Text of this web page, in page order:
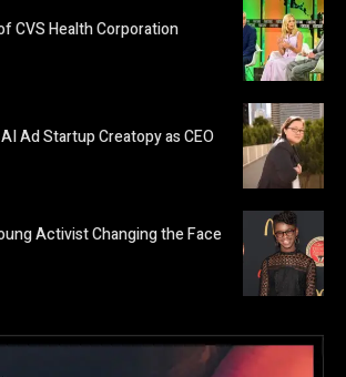
CVS Health Corporation
Ad Startup Creatopy as CEO
Activist Changing the Face